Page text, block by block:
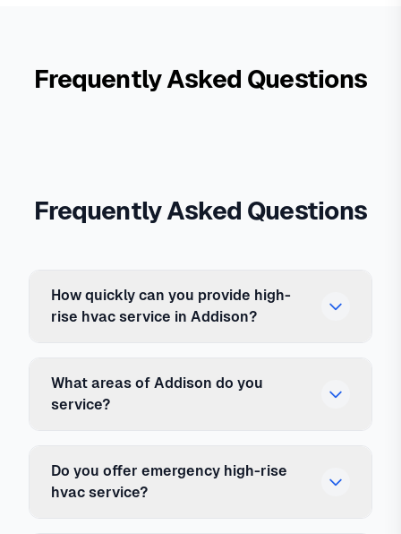
Frequently Asked Questions
Frequently Asked Questions
How quickly can you provide high-
rise hvac service in Addison?
What areas of Addison do you
service?
Do you offer emergency high-rise
hvac service?